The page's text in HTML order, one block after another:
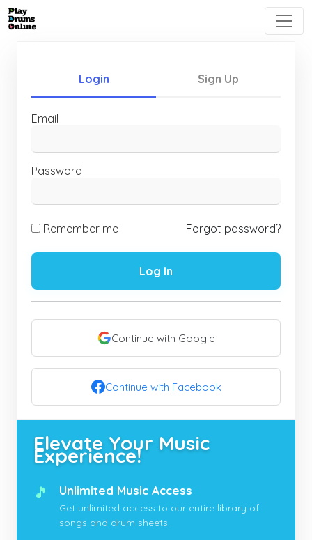
Login Sign Up
Email
Password
Remember me Forgot password?
Log In
Continue with Google
Continue with Facebook
Elevate Your Music
Experience!
🎵 Unlimited Music Access
Get unlimited access to our entire library of
songs and drum sheets.